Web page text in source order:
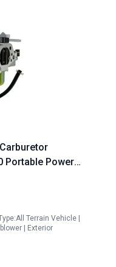
Portable Power
Predator 420
Terrain Vehicle |
| Exterior